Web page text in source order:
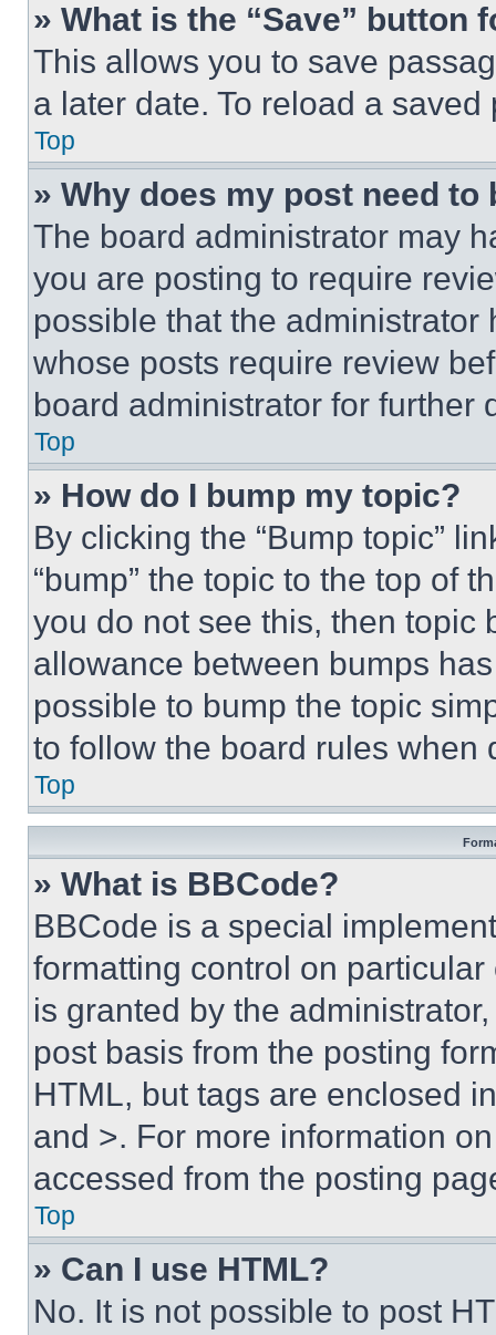
» What is the “Save” button
This allows you to save
a later date. To reload a
Top
» Why does my post need to
The board administrator may
you are posting to require
possible that the
whose posts require review
board administrator for further
Top
» How do I bump my topic?
By clicking the “Bump topic”
“bump” the topic to the top of
you do not see this, then topic
allowance between bumps
possible to bump the topic
to follow the board rules when
Top
» What is BBCode?
BBCode is a special
formatting control on
is granted by the
post basis from the posting
HTML, but tags are enclosed
and >. For more information
accessed from the posting
Top
» Can I use HTML?
No. It is not possible to post